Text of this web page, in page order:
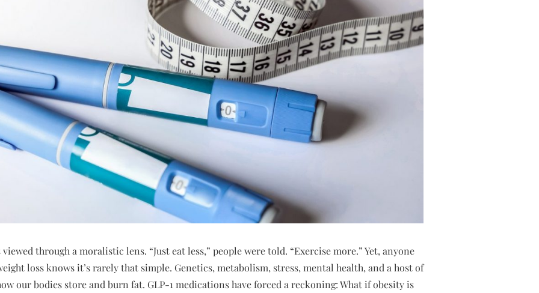
through a moralistic lens. “Just eat less,” people were told. “Exercise more.” Yet, anyone
loss knows it’s rarely that simple. Genetics, metabolism, stress, mental health, and a host of
our bodies store and burn fat. GLP-1 medications have forced a reckoning: What if obesity is